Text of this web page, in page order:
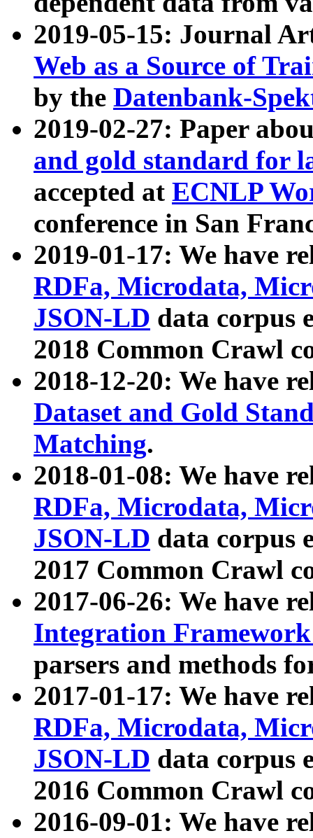
2019-05-15: Journal
Web as a Source of
by the Datenbank-
2019-02-27: Paper
and gold standard for
accepted at ECNLP
conference in San
2019-01-17: We have
RDFa, Microdata,
JSON-LD data corpus
2018 Common Crawl
2018-12-20: We have
Dataset and Gold
Matching.
2018-01-08: We have
RDFa, Microdata,
JSON-LD data corpus
2017 Common Crawl
2017-06-26: We have
Integration
parsers and methods
2017-01-17: We have
RDFa, Microdata,
JSON-LD data corpus
2016 Common Crawl
2016-09-01: We have